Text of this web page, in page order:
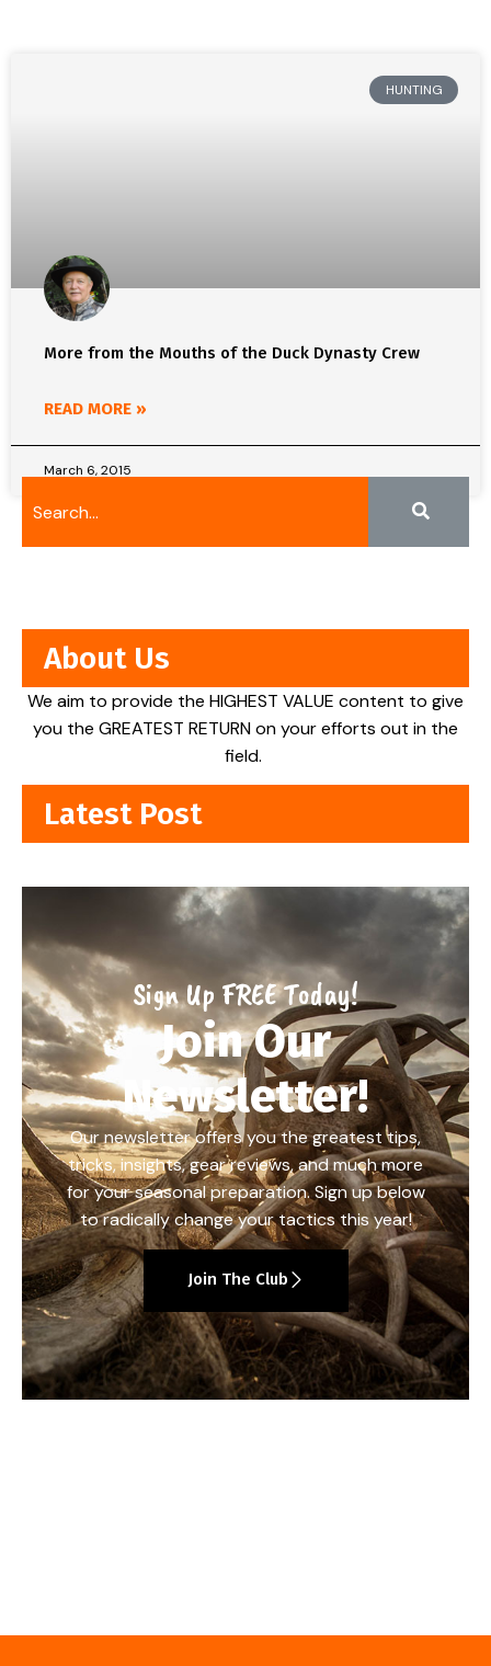
HUNTING
More from the Mouths of the Duck Dynasty Crew
READ MORE »
March 6, 2015
About Us
We aim to provide the HIGHEST VALUE content to give
you the GREATEST RETURN on your efforts out in the
field.
Latest Post
Sign Up FREE Today!
Join Our
Newsletter!
Our newsletter offers you the greatest tips,
tricks, insights, gear reviews, and much more
for your seasonal preparation. Sign up below
to radically change your tactics this year!
Join The Club